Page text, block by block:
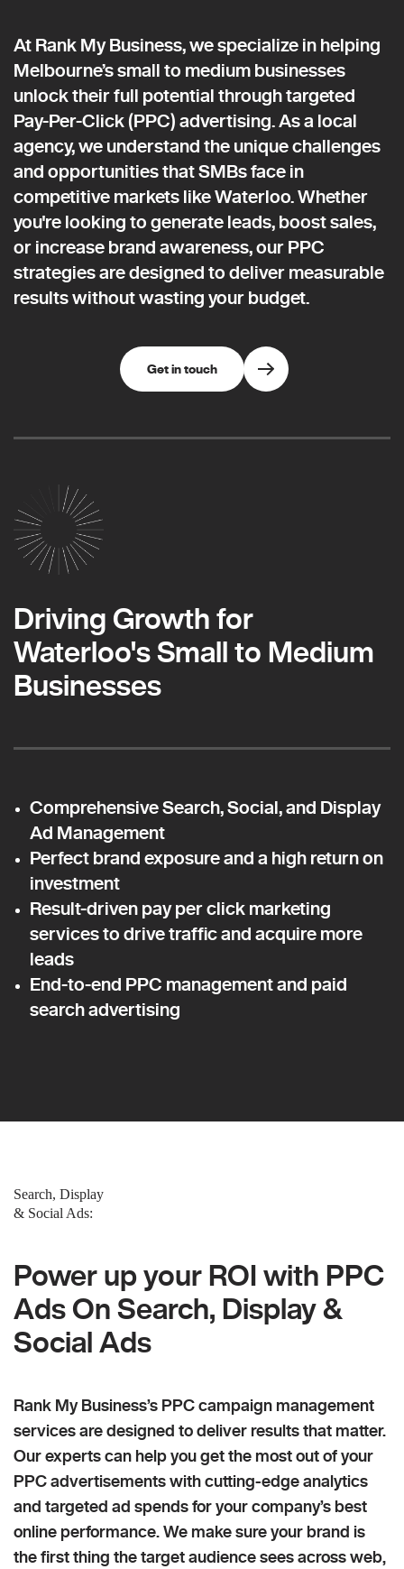
At Rank My Business, we specialize in helping
Melbourne’s small to medium businesses
unlock their full potential through targeted
Pay-Per-Click (PPC) advertising. As a local
agency, we understand the unique challenges
and opportunities that SMBs face in
competitive markets like Waterloo. Whether
you're looking to generate leads, boost sales,
or increase brand awareness, our PPC
strategies are designed to deliver measurable
results without wasting your budget.
Get in touch
Driving Growth for
Waterloo's Small to Medium
Businesses
Comprehensive Search, Social, and Display
Ad Management
Perfect brand exposure and a high return on
investment
Result-driven pay per click marketing
services to drive traffic and acquire more
leads
End-to-end PPC management and paid
search advertising
Search, Display
& Social Ads:
Power up your ROI with PPC
Ads On Search, Display &
Social Ads
Rank My Business’s PPC campaign management
services are designed to deliver results that matter.
Our experts can help you get the most out of your
PPC advertisements with cutting-edge analytics
and targeted ad spends for your company’s best
online performance. We make sure your brand is
the first thing the target audience sees across web,